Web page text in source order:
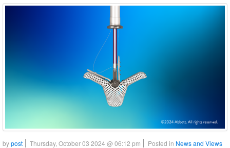
bypost Thursday, October 03 2024 @ 06:12 pm Posted in News and Views